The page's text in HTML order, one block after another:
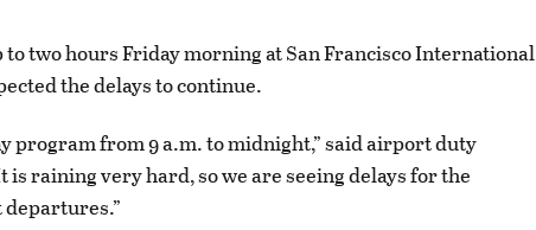
to two hours Friday morning at San Francisco International
the delays to continue.
program from 9 a.m. to midnight,” said airport duty
is raining very hard, so we are seeing delays for the